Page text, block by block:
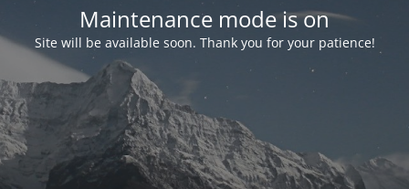
Maintenance mode is on
Site will be available soon. Thank you for your patience!